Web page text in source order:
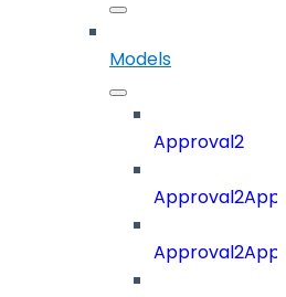
Models
Approval2